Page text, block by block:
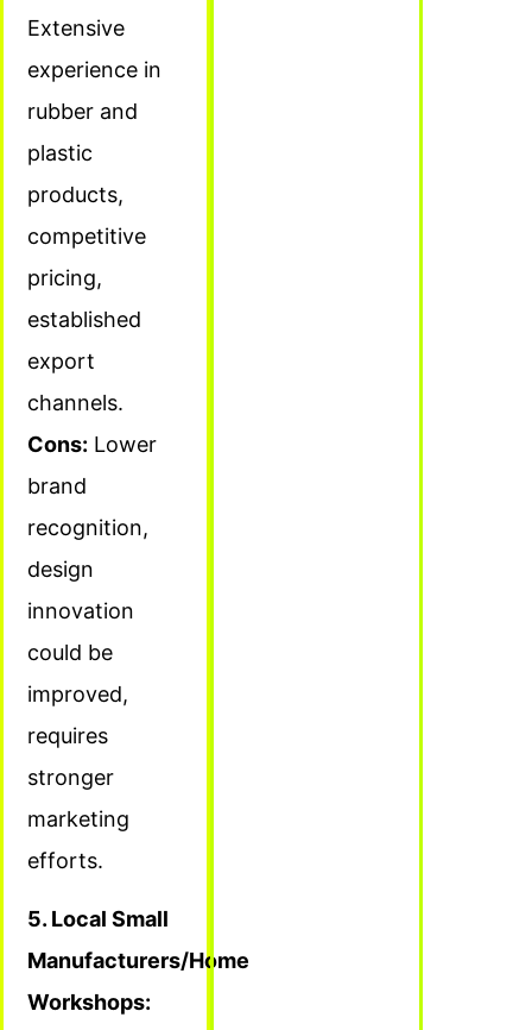
Extensive
experience in
rubber and
plastic
products,
competitive
pricing,
established
export
channels.
Cons: Lower
brand
recognition,
design
innovation
could be
improved,
requires
stronger
marketing
efforts.
5. Local Small
Manufacturers/Home
Workshops: